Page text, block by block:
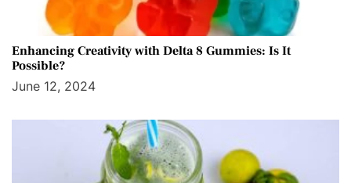
Enhancing Creativity with Delta 8 Gummies: Is It
Possible?
June 12, 2024